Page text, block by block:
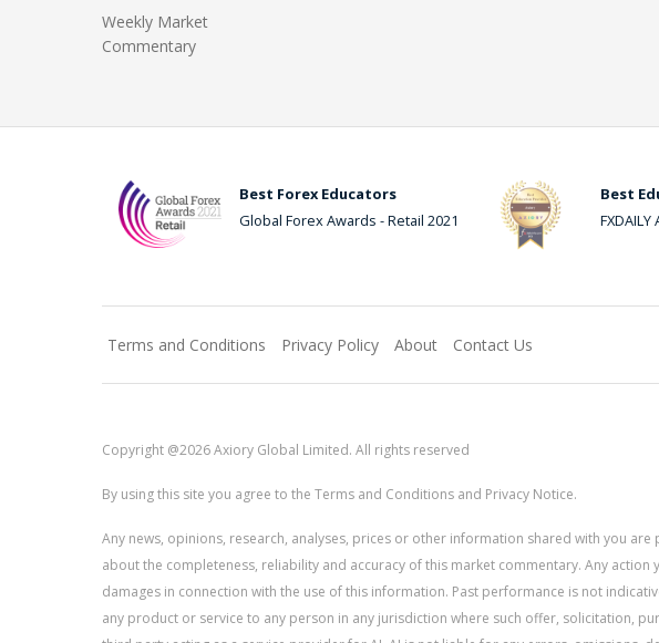
Weekly Market
Commentary
Best Forex Educators
Global Forex Awards - Retail 2021
Best
FXDAILY
Terms and Conditions Privacy Policy About Contact Us
Copyright @2026 Axiory Global Limited. All rights reserved
By using this site you agree to the Terms and Conditions and Privacy Notice.
Any news, opinions, research, analyses, prices or other information shared with you
about the completeness, reliability and accuracy of this market commentary. Any
damages in connection with the use of this information. Past performance is not
any product or service to any person in any jurisdiction where such offer, solicitation,